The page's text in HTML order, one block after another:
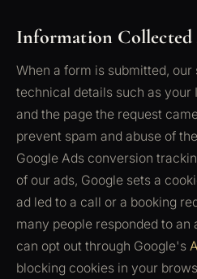
Information
When a form is submitted,
technical details such as your
and the page the request
prevent spam and abuse of
Google Ads conversion
of our ads, Google sets a
ad led to a call or a booking
many people responded to an
can opt out through Google's
blocking cookies in your